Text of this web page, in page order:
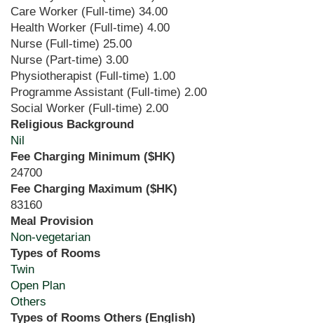
Care Worker (Full-time) 34.00
Health Worker (Full-time) 4.00
Nurse (Full-time) 25.00
Nurse (Part-time) 3.00
Physiotherapist (Full-time) 1.00
Programme Assistant (Full-time) 2.00
Social Worker (Full-time) 2.00
Religious Background
Nil
Fee Charging Minimum ($HK)
24700
Fee Charging Maximum ($HK)
83160
Meal Provision
Non-vegetarian
Types of Rooms
Twin
Open Plan
Others
Types of Rooms Others (English)